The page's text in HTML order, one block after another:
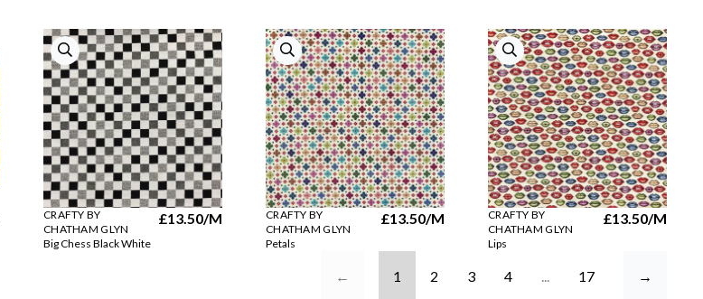
CRAFTY BY
CHATHAM GLYN
Big Chess Black White
£13.50/M
CRAFTY BY
CHATHAM GLYN
Petals
£13.50/M
CRAFTY BY
CHATHAM GLYN
Lips
£13.50/M
← 1 2 3 4 ... 17 →